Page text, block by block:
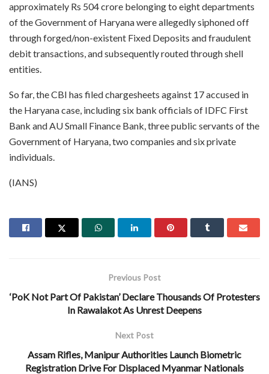
approximately Rs 504 crore belonging to eight departments
of the Government of Haryana were allegedly siphoned off
through forged/non-existent Fixed Deposits and fraudulent
debit transactions, and subsequently routed through shell
entities.
So far, the CBI has filed chargesheets against 17 accused in
the Haryana case, including six bank officials of IDFC First
Bank and AU Small Finance Bank, three public servants of the
Government of Haryana, two companies and six private
individuals.
(IANS)
Previous Post
‘PoK Not Part Of Pakistan’ Declare Thousands Of Protesters
In Rawalakot As Unrest Deepens
Next Post
Assam Rifles, Manipur Authorities Launch Biometric
Registration Drive For Displaced Myanmar Nationals